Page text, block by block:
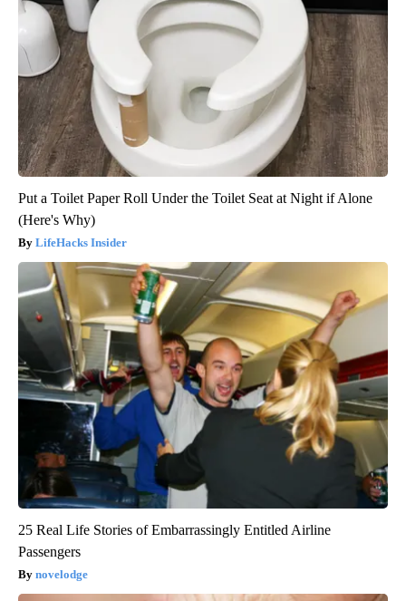
Put a Toilet Paper Roll Under the Toilet Seat at Night if Alone
(Here's Why)
LifeHacks Insider
25 Real Life Stories of Embarrassingly Entitled Airline
Passengers
novelodge